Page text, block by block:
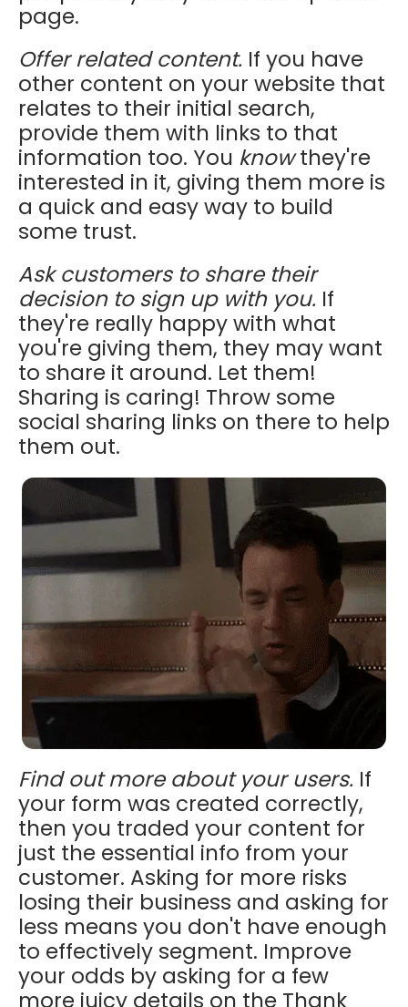
page.
Offer related content. If you have
other content on your website that
relates to their initial search,
provide them with links to that
information too. You knowthey're
interested in it, giving them more is
a quick and easy way to build
some trust.
Ask customers to share their
decision to sign up with you. If
they're really happy with what
you're giving them, they may want
to share it around. Let them!
Sharing is caring! Throw some
social sharing links on there to help
them out.
Find out more about your users. If
your form was created correctly,
then you traded your content for
just the essential info from your
customer. Asking for more risks
losing their business and asking for
less means you don't have enough
to effectively segment. Improve
your odds by asking for a few
more juicy details on the Thank